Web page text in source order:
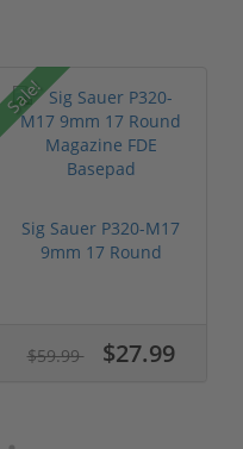
Sale!
Sig Sauer P320-M17
9mm 17 Round
$59.99 $27.99